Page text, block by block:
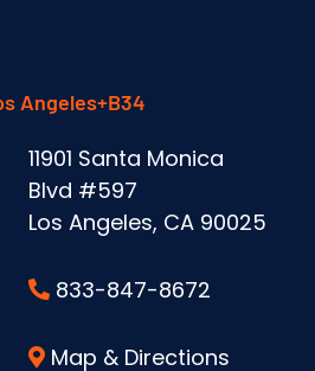
Angeles+B34
11901 Santa Monica
Blvd #597
Los Angeles, CA 90025
833-847-8672
Map & Directions